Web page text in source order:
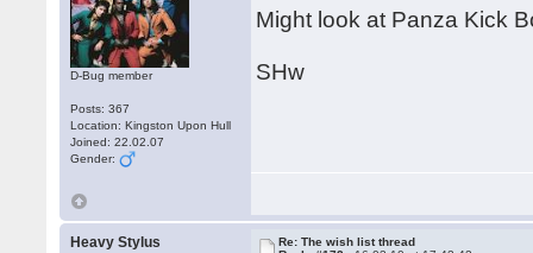
D-Bug member
Posts: 367
Location: Kingston Upon Hull
Joined: 22.02.07
Gender:
Might look at Panza Kick
SHw
Heavy Stylus
Re: The wish list thread